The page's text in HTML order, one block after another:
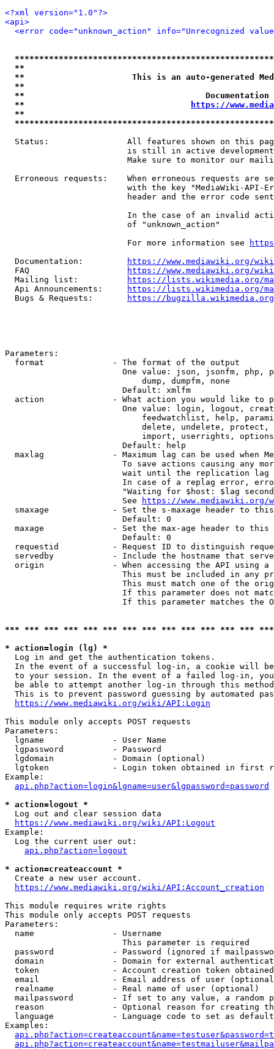
<?xml version="1.0"?>
<api>
<error code="unknown_action" info="Unrecognized
**
**                      This is an auto-generated
**
**
**
https://
**
Status:                All features shown on this
is still in active
Make sure to monitor our
Erroneous requests:    When erroneous requests are
with the key "MediaWiki-API-
header and the error code
In the case of an invalid
                         of "unknown_action"
                         For more information see
  Documentation:
https://www.mediawiki.org/
  FAQ
https://www.mediawiki.org/
  Mailing list:
https://lists.wikimedia.org/
  Api Announcements:
https://lists.wikimedia.org/
  Bugs & Requests:
https://bugzilla.wikimedia.org/
Parameters:
  format              - The format of the output
One value: json, jsonfm, php,
                            dump, dumpfm, none
                        Default: xmlfm
action              - What action you would like to
One value: login, logout,
feedwatchlist, help,
delete, undelete,
import, userrights,
                        Default: help
maxlag              - Maximum lag can be used when
To save actions causing any
wait until the replication
In case of a replag error,
"Waiting for $host: $lag
                        See
https://www.mediawiki.org/
smaxage             - Set the s-maxage header to
                        Default: 0
maxage              - Set the max-age header to
                        Default: 0
requestid           - Request ID to distinguish
servedby            - Include the hostname that
origin              - When accessing the API using
This must be included in any
This must match one of the
If this parameter does not
If this parameter matches the
*** *** *** *** *** *** *** *** *** *** *** *** ***
* action=login (lg) *
  Log in and get the authentication tokens.
In the event of a successful log-in, a cookie will
to your session. In the event of a failed log-in,
be able to attempt another log-in through this
This is to prevent password guessing by automated
https://www.mediawiki.org/wiki/API:Login
This module only accepts POST requests
Parameters:
  lgname              - User Name
  lgpassword          - Password
  lgdomain            - Domain (optional)
lgtoken             - Login token obtained in first
Example:
api.php?action=login&lgname=user&lgpassword=password
* action=logout *
  Log out and clear session data
https://www.mediawiki.org/wiki/API:Logout
Example:
  Log the current user out:
api.php?action=logout
* action=createaccount *
  Create a new user account.
https://www.mediawiki.org/wiki/API:Account_creation
This module requires write rights
This module only accepts POST requests
Parameters:
  name                - Username
                        This parameter is required
password            - Password (ignored if
domain              - Domain for external
token               - Account creation token
email               - Email address of user
  realname            - Real name of user (optional)
mailpassword        - If set to any value, a random
reason              - Optional reason for creating
language            - Language code to set as
Examples: